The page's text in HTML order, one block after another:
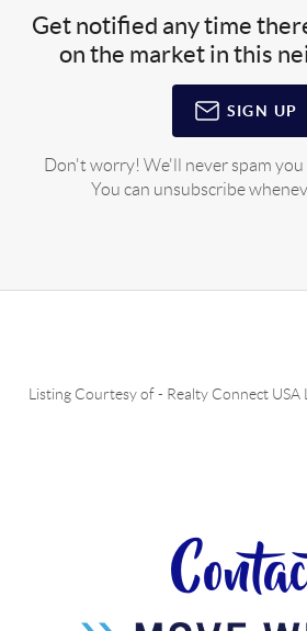
Get notified any time
on the market in this
SIGN UP
Don't worry! We'll never spam you
You can unsubscribe
Listing Courtesy of- Realty Connect USA